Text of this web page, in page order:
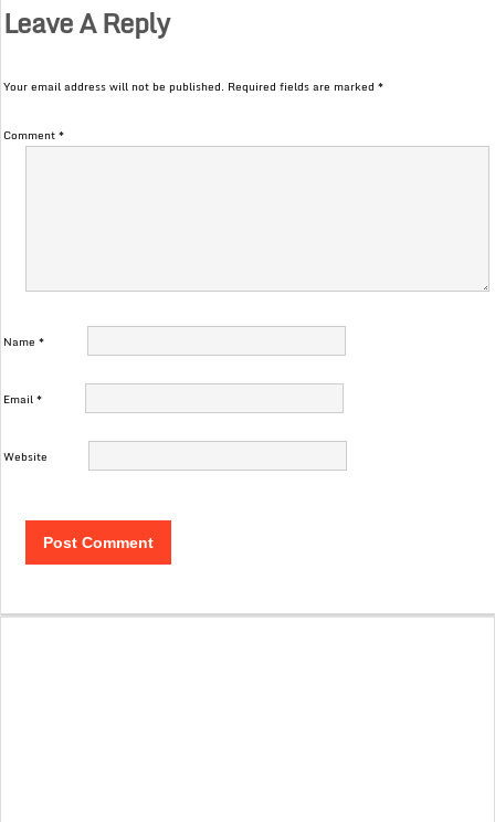
Leave A Reply
Your email address will not be published. Required fields are marked*
Comment*
Name*
Email*
Website